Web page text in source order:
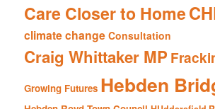
Care Closer to Home
climate change Consultation
Craig Whittaker MP
Growing Futures Hebden